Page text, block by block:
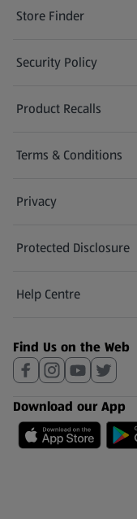
Store Finder
(opens in a new tab)
Security Policy
(opens in a new tab)
Product Recalls
(opens in a new tab)
Terms & Conditions
Privacy
Protected Disclosure
(opens in a new tab)
Help Centre
(opens in a new tab)
Find Us on the Web
Download our App